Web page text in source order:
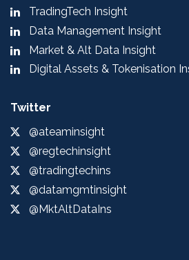
TradingTech Insight
Data Management Insight
Market & Alt Data Insight
Digital Assets & Tokenisation
Twitter
@ateaminsight
@regtechinsight
@tradingtechins
@datamgmtinsight
@MktAltDataIns